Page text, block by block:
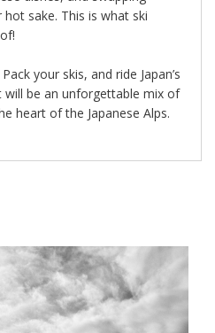
sake. This is what ski
your skis, and ride Japan’s
be an unforgettable mix of
heart of the Japanese Alps.